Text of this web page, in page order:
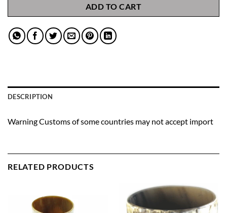
ADD TO CART
DESCRIPTION
Warning Customs of some countries may not accept import
RELATED PRODUCTS